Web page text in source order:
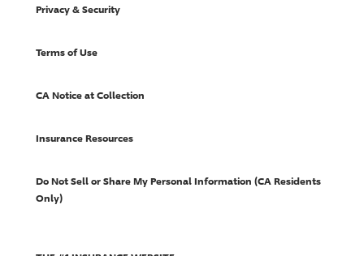
Privacy & Security
Terms of Use
CA Notice at Collection
Insurance Resources
Do Not Sell or Share My Personal Information (CA Residents
Only)